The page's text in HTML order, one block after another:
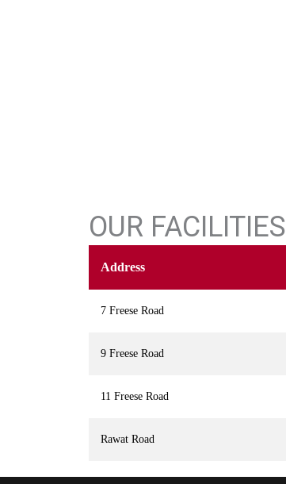
OUR FACILITIES
Address
7 Freese Road
9 Freese Road
11 Freese Road
Rawat Road